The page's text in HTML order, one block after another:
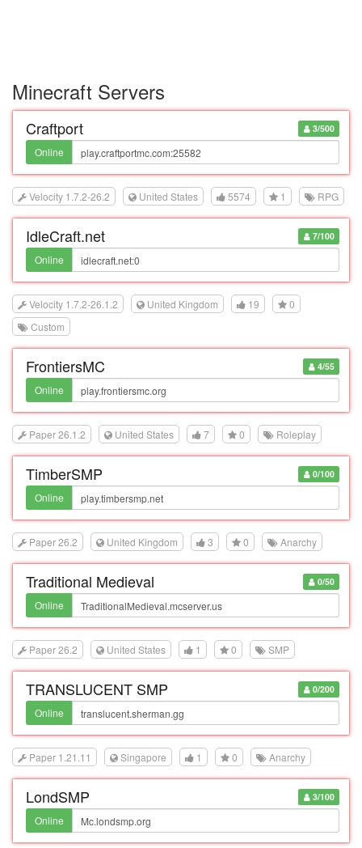
Minecraft Servers
3/500
Craftport
Online
Velocity 1.7.2-26.2 United States 5574 1 RPG
7/100
IdleCraft.net
Online
Velocity 1.7.2-26.1.2 United Kingdom 19
0
Custom
4/55
FrontiersMC
Online
Paper 26.1.2 United States 7 0 Roleplay
0/100
TimberSMP
Online
Paper 26.2 United Kingdom 3 0 Anarchy
0/50
Traditional Medieval
Online
Paper 26.2 United States 1 0 SMP
0/200
TRANSLUCENT SMP
Online
Paper 1.21.11 Singapore 1 0 Anarchy
3/100
LondSMP
Online